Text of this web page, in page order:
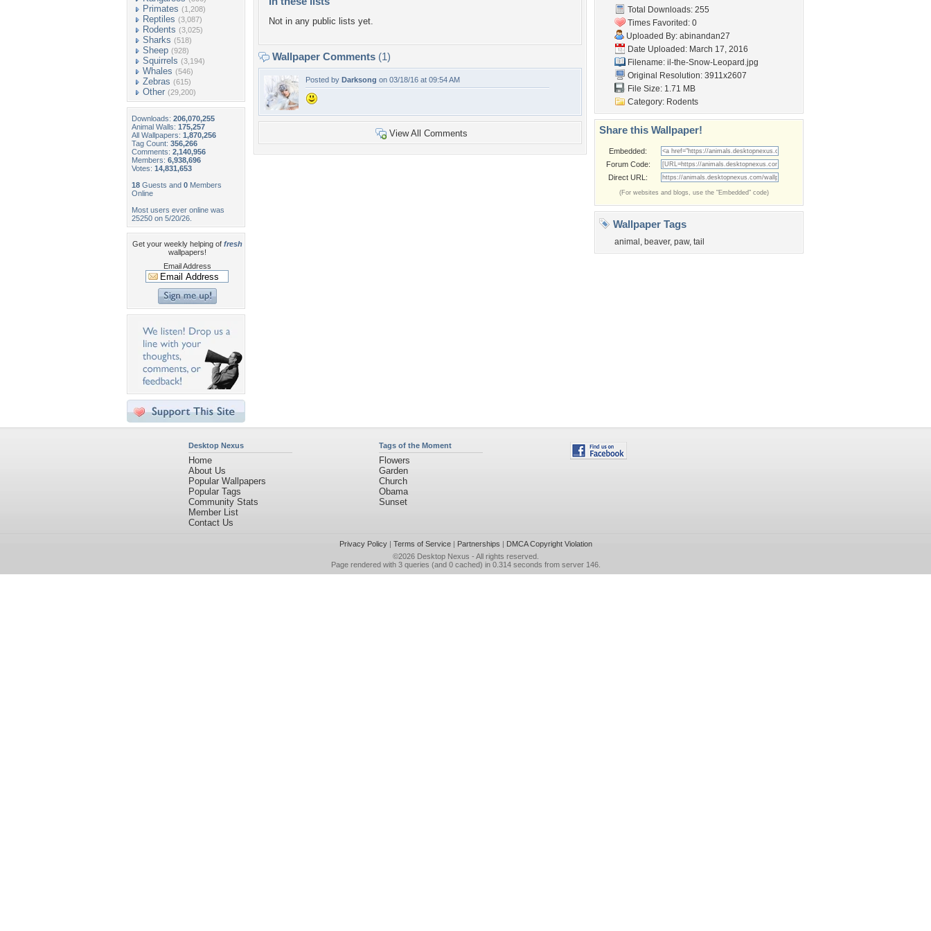
Primates (1,208)
Reptiles (3,087)
Rodents (3,025)
Sharks (518)
Sheep (928)
Squirrels (3,194)
Whales (546)
Zebras (615)
Other (29,200)
Downloads: 206,070,255
Animal Walls: 175,257
All Wallpapers: 1,870,256
Tag Count: 356,266
Comments: 2,140,956
Members: 6,938,696
Votes: 14,831,653
18 Guests and 0 Members
Online
Most users ever online was
25250 on 5/20/26.
Get your weekly helping of fresh
wallpapers!
Email Address
Not in any public lists yet.
Wallpaper Comments (1)
Posted by Darksong on 03/18/16 at 09:54 AM
View All Comments
Total Downloads: 255
Times Favorited: 0
Uploaded By: abinandan27
Date Uploaded: March 17, 2016
Filename: il-the-Snow-Leopard.jpg
Original Resolution: 3911x2607
File Size: 1.71 MB
Category: Rodents
Share this Wallpaper!
Embedded:
Forum Code:
Direct URL:
(For websites and blogs, use the "Embedded" code)
Wallpaper Tags
animal , beaver, paw, tail
Desktop Nexus
Home
About Us
Popular Wallpapers
Popular Tags
Community Stats
Member List
Contact Us
Tags of the Moment
Flowers
Garden
Church
Obama
Sunset
Privacy Policy| Terms of Service| Partnerships | DMCA Copyright Violation
©2026 Desktop Nexus - All rights reserved.
Page rendered with 3 queries (and 0 cached) in 0.314 seconds from server 146.